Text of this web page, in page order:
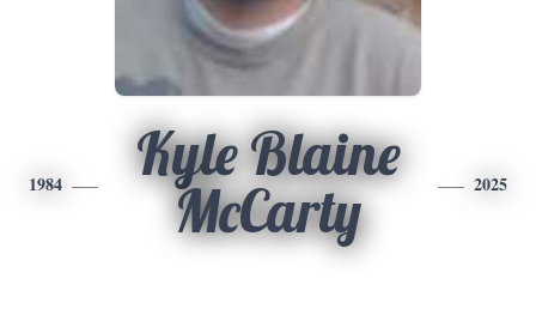
1984
Kyle Blaine
McCarty
2025